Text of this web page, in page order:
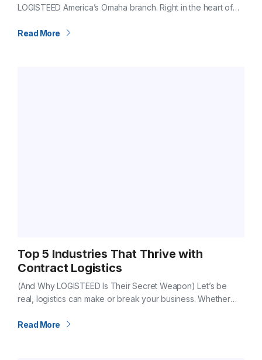
LOGISTEED America’s Omaha branch. Right in the heart of
Read More
Top 5 Industries That Thrive with
Contract Logistics
(And Why LOGISTEED Is Their Secret Weapon) Let’s be
real, logistics can make or break your business. Whether
luxury goods…
Read More